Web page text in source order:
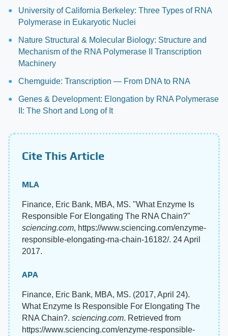
University of California Berkeley: Three Types of RNA
Polymerase in Eukaryotic Nuclei
Nature Structural & Molecular Biology: Structure and
Mechanism of the RNA Polymerase II Transcription
Machinery
Chemguide: Transcription — From DNA to RNA
Genes & Development: Elongation by RNA Polymerase
II: The Short and Long of It
Cite This Article
MLA
Finance, Eric Bank, MBA, MS. "What Enzyme Is
Responsible For Elongating The RNA Chain?"
sciencing.com, https://www.sciencing.com/enzyme-
responsible-elongating-rna-chain-16182/. 24 April
2017.
APA
Finance, Eric Bank, MBA, MS. (2017, April 24).
What Enzyme Is Responsible For Elongating The
RNA Chain?. sciencing.com. Retrieved from
https://www.sciencing.com/enzyme-responsible-